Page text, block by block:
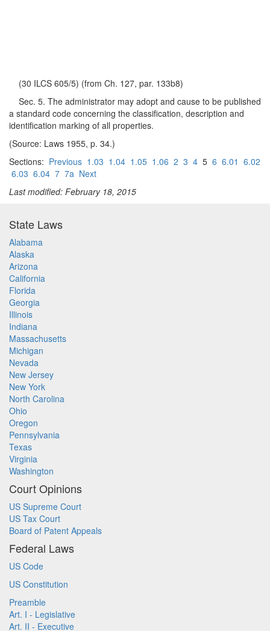
(30 ILCS 605/5) (from Ch. 127, par. 133b8)
Sec. 5. The administrator may adopt and cause to be published
a standard code concerning the classification, description and
identification marking of all properties.
(Source: Laws 1955, p. 34.)
Sections: Previous 1.03 1.04 1.05 1.06 2 3 4 5 6 6.01 6.02
6.03 6.04 7 7a Next
Last modified: February 18, 2015
State Laws
Alabama
Alaska
Arizona
California
Florida
Georgia
Illinois
Indiana
Massachusetts
Michigan
Nevada
New Jersey
New York
North Carolina
Ohio
Oregon
Pennsylvania
Texas
Virginia
Washington
Court Opinions
US Supreme Court
US Tax Court
Board of Patent Appeals
Federal Laws
US Code
US Constitution
Preamble
Art. I - Legislative
Art. II - Executive